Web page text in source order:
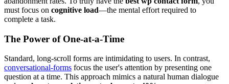
must focus on cognitive load—the mental effort required to
complete a task.
The Power of One-at-a-Time
Standard, long-scroll forms are intimidating to users. In contrast,
conversational-forms focus the user's attention by presenting one
question at a time. This approach mimics a natural human dialogue